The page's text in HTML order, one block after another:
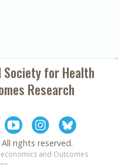
Society forHealth
Research
All rights reserved.
and Outcomes